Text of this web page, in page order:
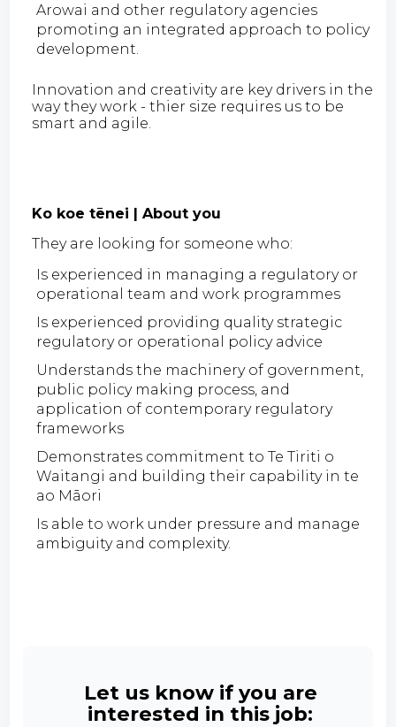
Arowai and other regulatory agencies
promoting an integrated approach to policy
development.
Innovation and creativity are key drivers in the
way they work - thier size requires us to be
smart and agile.
Ko koe tēnei | About you
They are looking for someone who:
Is experienced in managing a regulatory or
operational team and work programmes
Is experienced providing quality strategic
regulatory or operational policy advice
Understands the machinery of government,
public policy making process, and
application of contemporary regulatory
frameworks
Demonstrates commitment to Te Tiriti o
Waitangi and building their capability in te
ao Māori
Is able to work under pressure and manage
ambiguity and complexity.
Let us know if you are
interested in this job: